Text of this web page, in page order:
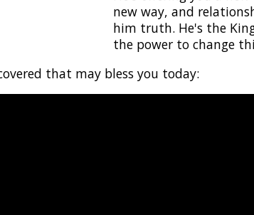
that may bless you today: